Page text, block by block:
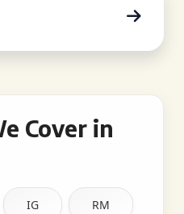
Cover in
IG RM